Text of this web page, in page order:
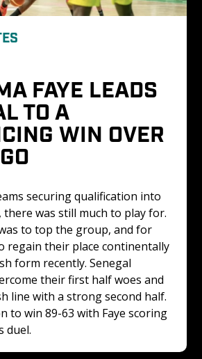
FAYE LEADS
TO A
WIN OVER
securing qualification into
was still much to play for.
to top the group, and for
regain their place continentally
form recently. Senegal
their first half woes and
line with a strong second half.
to win 89-63 with Faye scoring
duel.